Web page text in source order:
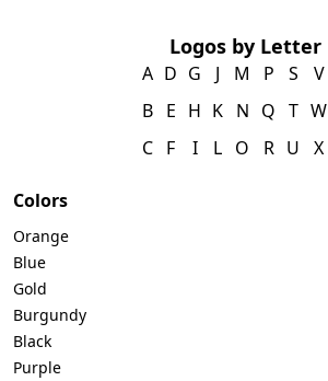
Logos by Letter
A
B
C
D
E
F
G
H
I
J
K
L
M
N
O
P
Q
R
S
T
U
V
W
X
Colors
Orange
Blue
Gold
Burgundy
Black
Purple